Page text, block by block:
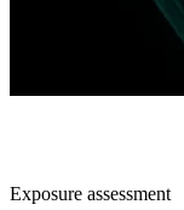
Exposure assessment